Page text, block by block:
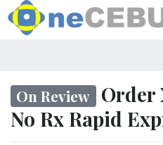
On Review Order
No Rx Rapid